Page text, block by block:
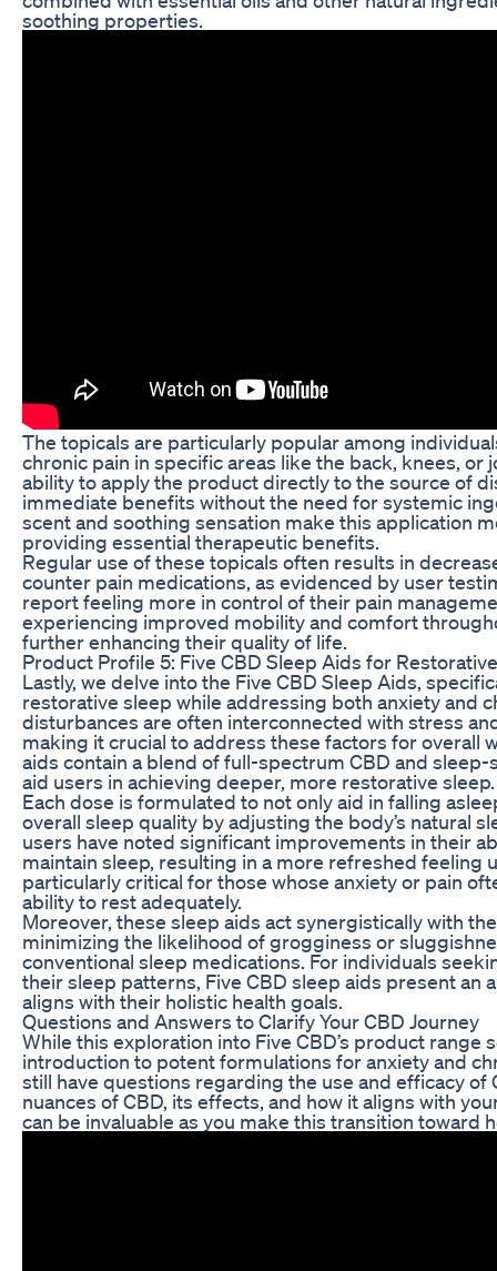
soothing properties.
The topicals are particularly popular among
chronic pain in specific areas like the back, knees, or
ability to apply the product directly to the source of
immediate benefits without the need for systemic
scent and soothing sensation make this application
providing essential therapeutic benefits.
Regular use of these topicals often results in
counter pain medications, as evidenced by user
report feeling more in control of their pain
experiencing improved mobility and comfort
further enhancing their quality of life.
Product Profile 5: Five CBD Sleep Aids for
Lastly, we delve into the Five CBD Sleep Aids,
restorative sleep while addressing both anxiety and
disturbances are often interconnected with stress
making it crucial to address these factors for overall
aids contain a blend of full-spectrum CBD and
aid users in achieving deeper, more restorative sleep.
Each dose is formulated to not only aid in falling
overall sleep quality by adjusting the body’s natural
users have noted significant improvements in their
maintain sleep, resulting in a more refreshed feeling
particularly critical for those whose anxiety or pain
ability to rest adequately.
Moreover, these sleep aids act synergistically with
minimizing the likelihood of grogginess or
conventional sleep medications. For individuals
their sleep patterns, Five CBD sleep aids present an
aligns with their holistic health goals.
Questions and Answers to Clarify Your CBD Journey
While this exploration into Five CBD’s product range
introduction to potent formulations for anxiety and
still have questions regarding the use and efficacy of
nuances of CBD, its effects, and how it aligns with
can be invaluable as you make this transition toward